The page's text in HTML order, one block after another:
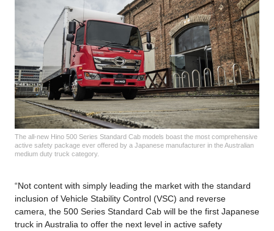
The all-new Hino 500 Series Standard Cab models boast the most comprehensive
active safety package ever offered by a Japanese manufacturer in the Australian
medium duty truck category.
“Not content with simply leading the market with the standard
inclusion of Vehicle Stability Control (VSC) and reverse
camera, the 500 Series Standard Cab will be the first Japanese
truck in Australia to offer the next level in active safety